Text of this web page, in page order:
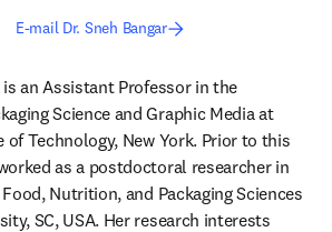
E-mail Dr. Sneh Bangar
is an Assistant Professor in the
Science and Graphic Media at
Technology, New York. Prior to this
as a postdoctoral researcher in
Nutrition, and Packaging Sciences
SC, USA. Her research interests